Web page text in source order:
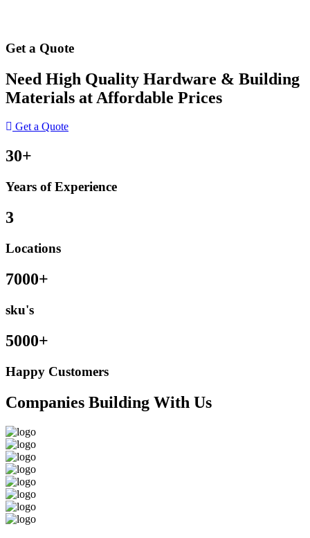
Get a Quote
Need High Quality Hardware & Building
Materials at Affordable Prices
Get a Quote
30+
Years of Experience
3
Locations
7000+
sku's
5000+
Happy Customers
Companies Building With Us